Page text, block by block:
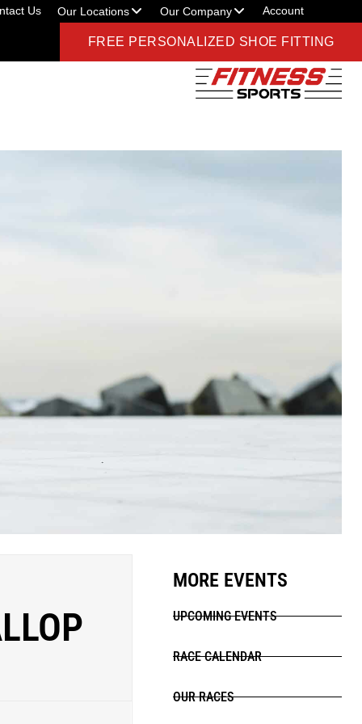
Us Our Locations Our Company Account
FREE PERSONALIZED SHOE FITTING
MORE EVENTS
UPCOMING EVENTS
RACE CALENDAR
OUR RACES